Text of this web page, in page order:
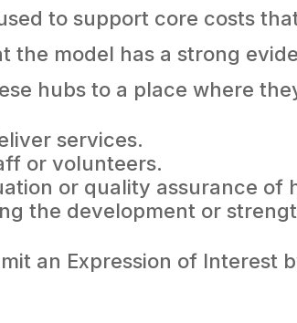
to support core costs
the model has a strong
hubs to a place where
services.
or volunteers.
or quality assurance of
the development or
an Expression of Interest